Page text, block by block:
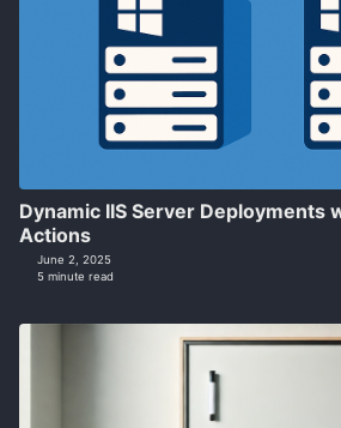
Dynamic IIS Server Deployments
Actions
June 2, 2025
5 minute read